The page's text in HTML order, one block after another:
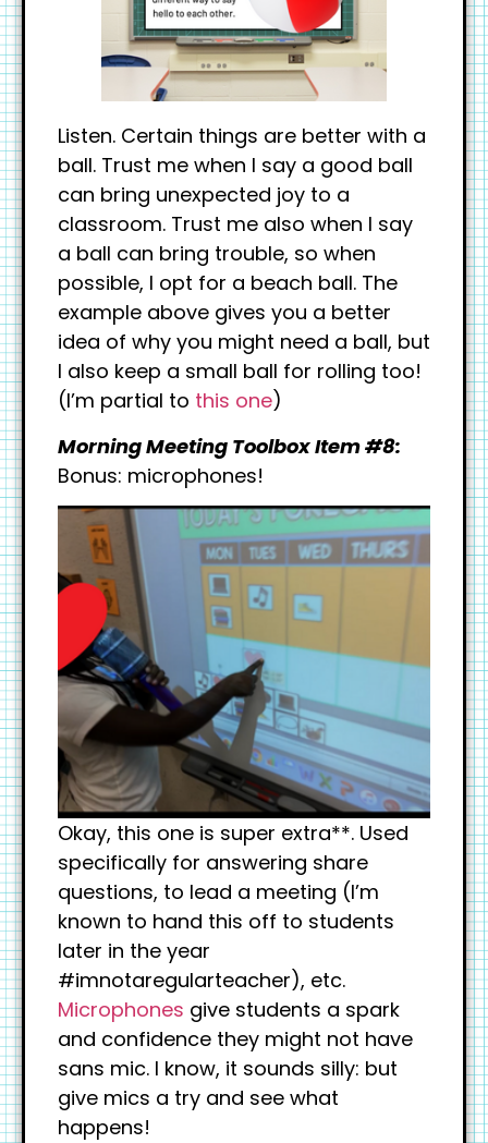
Listen. Certain things are better with a
ball. Trust me when I say a good ball
can bring unexpected joy to a
classroom. Trust me also when I say
a ball can bring trouble, so when
possible, I opt for a beach ball. The
example above gives you a better
idea of why you might need a ball, but
I also keep a small ball for rolling too!
(I’m partial to this one)
Morning Meeting Toolbox Item #8:
Bonus: microphones!
Okay, this one is super extra**. Used
specifically for answering share
questions, to lead a meeting (I’m
known to hand this off to students
later in the year
#imnotaregularteacher), etc.
Microphones give students a spark
and confidence they might not have
sans mic. I know, it sounds silly: but
give mics a try and see what
happens!